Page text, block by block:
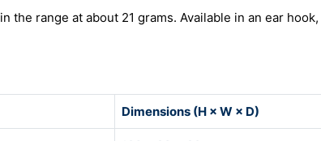
the range at about 21 grams. Available in an ear
Dimensions (H × W × D)